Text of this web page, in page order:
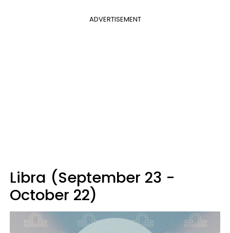
ADVERTISEMENT
Libra (September 23 -
October 22)